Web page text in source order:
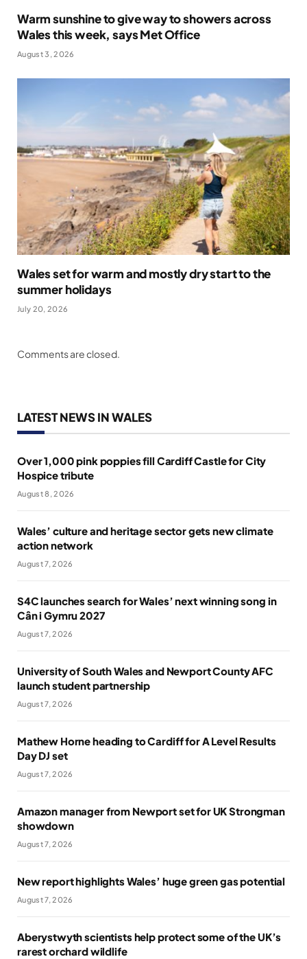
Warm sunshine to give way to showers across
Wales this week, says Met Office
August 3, 2026
Wales set for warm and mostly dry start to the
summer holidays
July 20, 2026
Comments are closed.
LATEST NEWS IN WALES
Over 1,000 pink poppies fill Cardiff Castle for City
Hospice tribute
August 8, 2026
Wales’ culture and heritage sector gets new climate
action network
August 7, 2026
S4C launches search for Wales’ next winning song in
Cân i Gymru 2027
August 7, 2026
University of South Wales and Newport County AFC
launch student partnership
August 7, 2026
Mathew Horne heading to Cardiff for A Level Results
Day DJ set
August 7, 2026
Amazon manager from Newport set for UK Strongman
showdown
August 7, 2026
New report highlights Wales’ huge green gas potential
August 7, 2026
Aberystwyth scientists help protect some of the UK’s
rarest orchard wildlife